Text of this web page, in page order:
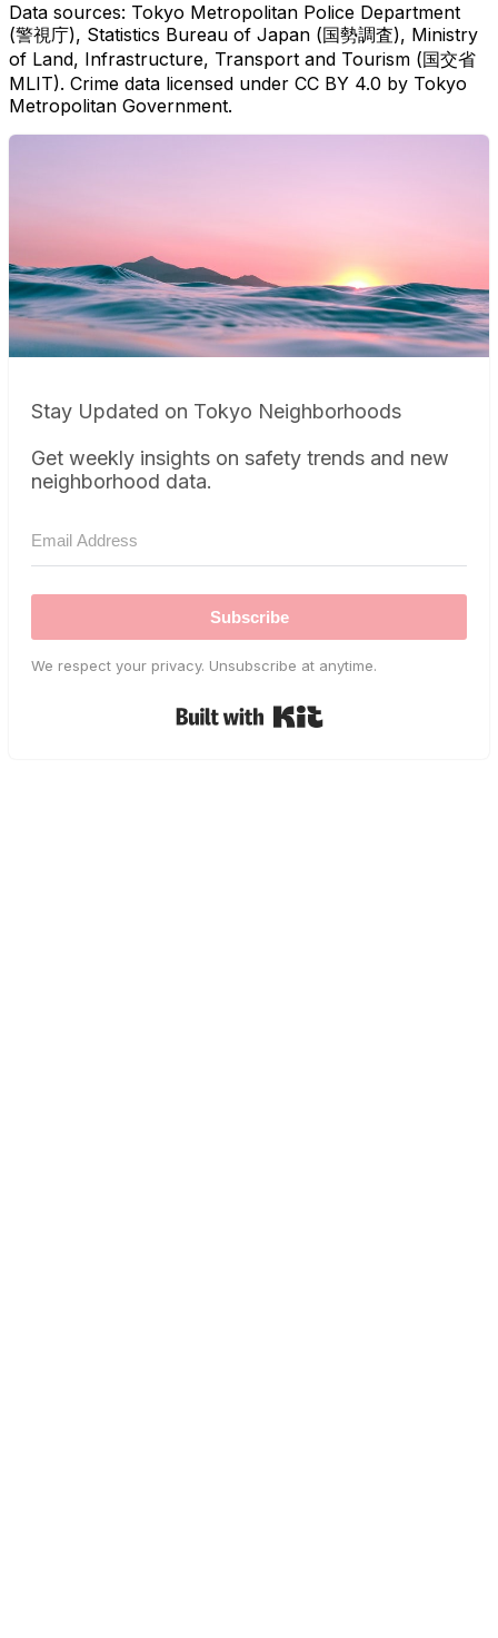
Data sources: Tokyo Metropolitan Police Department
(警視庁), Statistics Bureau of Japan (国勢調査), Ministry
of Land, Infrastructure, Transport and Tourism (国交省
MLIT). Crime data licensed under CC BY 4.0 by Tokyo
Metropolitan Government.
Stay Updated on Tokyo Neighborhoods
Get weekly insights on safety trends and new
neighborhood data.
Subscribe
We respect your privacy. Unsubscribe at anytime.